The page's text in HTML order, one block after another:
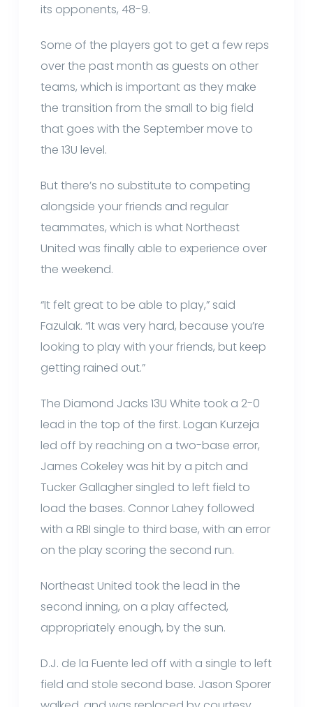
its opponents, 48-9.
Some of the players got to get a few reps
over the past month as guests on other
teams, which is important as they make
the transition from the small to big field
that goes with the September move to
the 13U level.
But there’s no substitute to competing
alongside your friends and regular
teammates, which is what Northeast
United was finally able to experience over
the weekend.
“It felt great to be able to play,” said
Fazulak. “It was very hard, because you’re
looking to play with your friends, but keep
getting rained out.”
The Diamond Jacks 13U White took a 2-0
lead in the top of the first. Logan Kurzeja
led off by reaching on a two-base error,
James Cokeley was hit by a pitch and
Tucker Gallagher singled to left field to
load the bases. Connor Lahey followed
with a RBI single to third base, with an error
on the play scoring the second run.
Northeast United took the lead in the
second inning, on a play affected,
appropriately enough, by the sun.
D.J. de la Fuente led off with a single to left
field and stole second base. Jason Sporer